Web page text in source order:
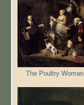
The Poultry Woman